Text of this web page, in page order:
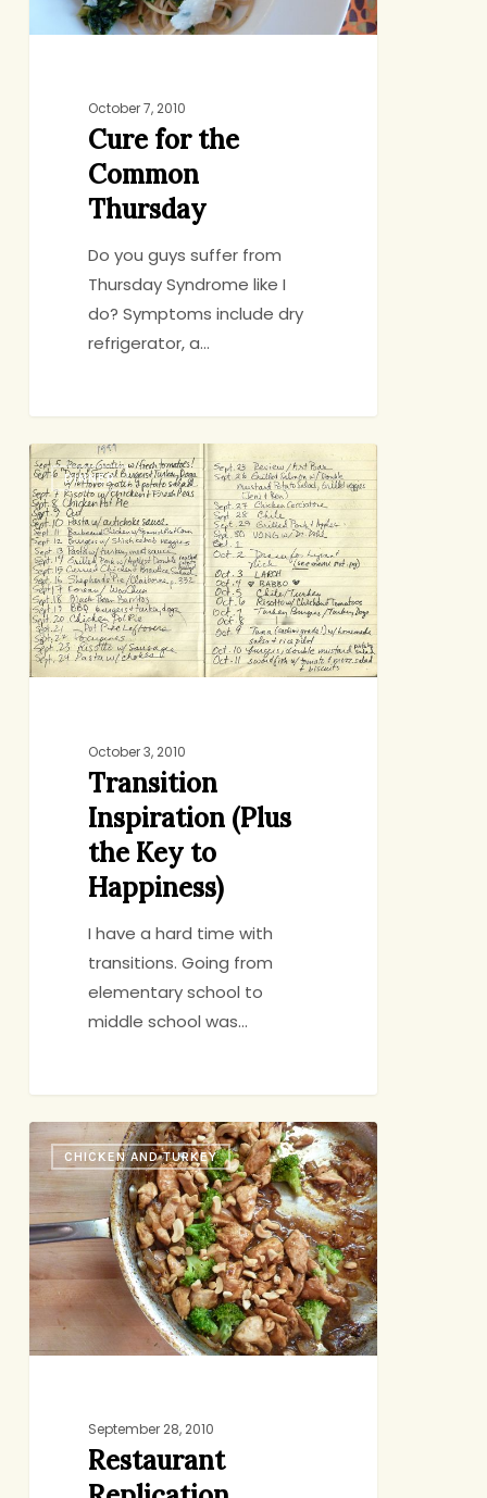
October 7, 2010
Cure for the
Common
Thursday
Do you guys suffer from
Thursday Syndrome like I
do? Symptoms include dry
refrigerator, a…
Transition
Inspiration
(Plus
the
Key
to
Happiness)
DINNER
October 3, 2010
Transition
Inspiration (Plus
the Key to
Happiness)
I have a hard time with
transitions. Going from
elementary school to
middle school was…
Restaurant
Replication
CHICKEN AND TURKEY
September 28, 2010
Restaurant